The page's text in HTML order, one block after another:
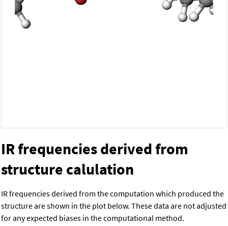
IR frequencies derived from
structure calulation
IR frequencies derived from the computation which produced the
structure are shown in the plot below. These data are not adjusted
for any expected biases in the computational method.